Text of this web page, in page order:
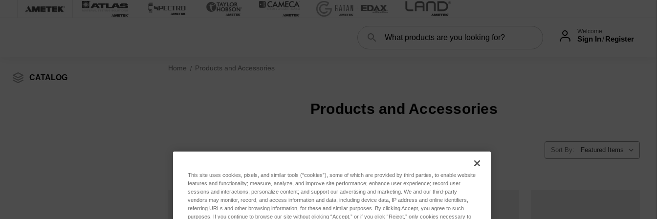
Welcome
Sign In/Register
CATALOG
Home Products and Accessories
Products and Accessories
Sort By:
This site uses cookies, pixels, and similar tools (“cookies”), some of which are provided by third parties, to enable website
features and functionality; measure, analyze, and improve site performance; enhance user experience; record user
sessions and interactions; personalize content; and support our advertising and marketing. We and our third-party
vendors may monitor, record, and access information and data, including device data, IP address and online identifiers,
referring URLs and other browsing information, for these and similar purposes. By clicking Accept, you agree to such
purposes. If you continue to browse our site without clicking “Accept,” or if you click “Reject,” only cookies necessary to